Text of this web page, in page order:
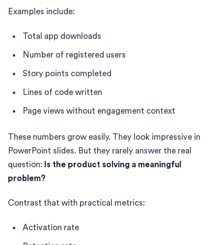
Examples include:
Total app downloads
Number of registered users
Story points completed
Lines of code written
Page views without engagement context
These numbers grow easily. They look impressive in
PowerPoint slides. But they rarely answer the real
question: Is the product solving a meaningful
problem?
Contrast that with practical metrics:
Activation rate